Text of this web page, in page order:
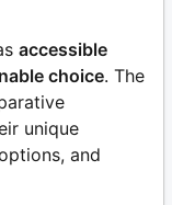
accessible
choice. The
unique
and